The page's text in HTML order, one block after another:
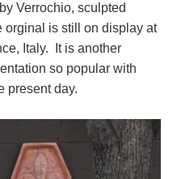
Verrochio, sculpted
is still on display at
Italy. It is another
so popular with
present day.